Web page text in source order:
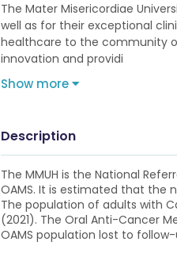
The Mater Misericordiae
well as for their exceptional
healthcare to the community
innovation and providi
Show more
Description
The MMUH is the National
OAMS. It is estimated that the
The population of adults with
(2021). The Oral Anti-Cancer
OAMS population lost to follow-